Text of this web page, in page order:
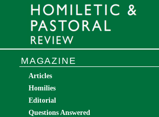
MAGAZINE
Articles
Homilies
Editorial
Questions Answered